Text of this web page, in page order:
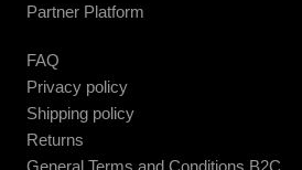
Partner Platform
FAQ
Privacy policy
Shipping policy
Returns
General Terms and Conditions B2C